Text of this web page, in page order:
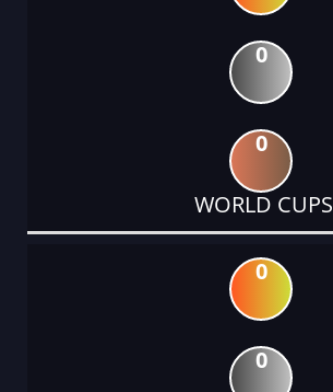
0
0
WORLD CUPS
0
0